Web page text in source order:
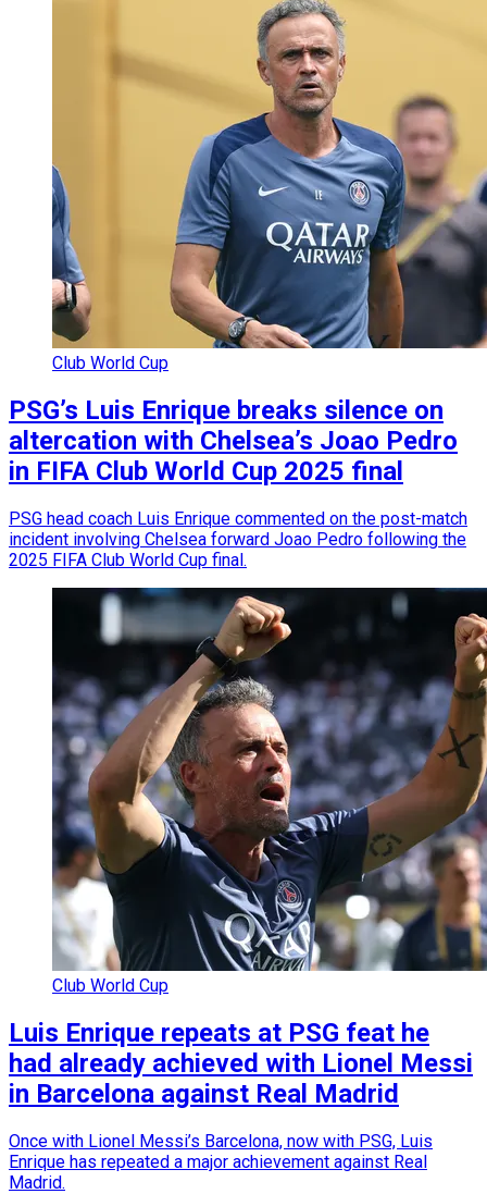
Club World Cup
PSG’s Luis Enrique breaks silence on
altercation with Chelsea’s Joao Pedro
in FIFA Club World Cup 2025 final
PSG head coach Luis Enrique commented on the post-match
incident involving Chelsea forward Joao Pedro following the
2025 FIFA Club World Cup final.
Club World Cup
Luis Enrique repeats at PSG feat he
had already achieved with Lionel Messi
in Barcelona against Real Madrid
Once with Lionel Messi’s Barcelona, now with PSG, Luis
Enrique has repeated a major achievement against Real
Madrid.